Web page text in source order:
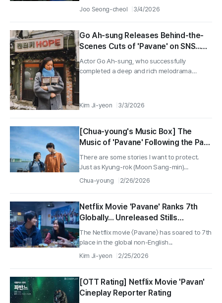
Joo Seong-cheol 3/4/2026
Go Ah-sung Releases Behind-the-
Scenes Cuts of 'Pavane' on SNS...
"You Will Definitely Be Happy"
Actor Go Ah-sung, who successfully
completed a deep and rich melodrama
Kim Ji-yeon 3/3/2026
[Chua-young's Music Box] The
Music of 'Pavane' Following the Path
of Love
There are some stories I want to protect.
Just as Kyung-rok (Moon Sang-min)...
Chua-young 2/26/2026
Netflix Movie 'Pavane' Ranks 7th
Globally... Unreleased Stills
Capturing Moments of Youth
Revealed
The Netflix movie 〈Pavane〉 has soared to 7th
place in the global non-English...
Kim Ji-yeon 2/25/2026
[OTT Rating] Netflix Movie 'Pavan'
Cineplay Reporter Rating